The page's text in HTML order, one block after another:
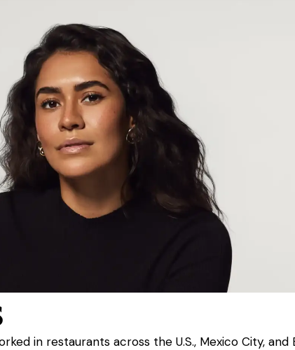
in restaurants across the U.S., Mexico City, and